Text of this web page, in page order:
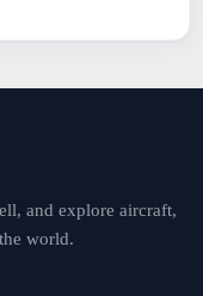
and explore aircraft,
world.